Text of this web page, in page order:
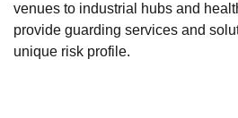
venues to industrial hubs and
provide guarding services and
unique risk profile.